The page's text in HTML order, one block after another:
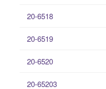
20-6518
20-6519
20-6520
20-65203